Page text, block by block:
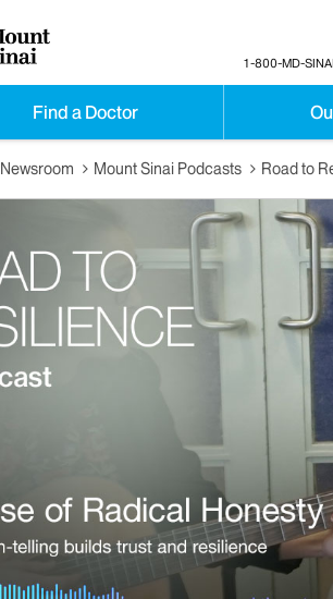
Find a Doctor
1-800-MD-SINAI
Newsroom Mount Sinai Podcasts Road to